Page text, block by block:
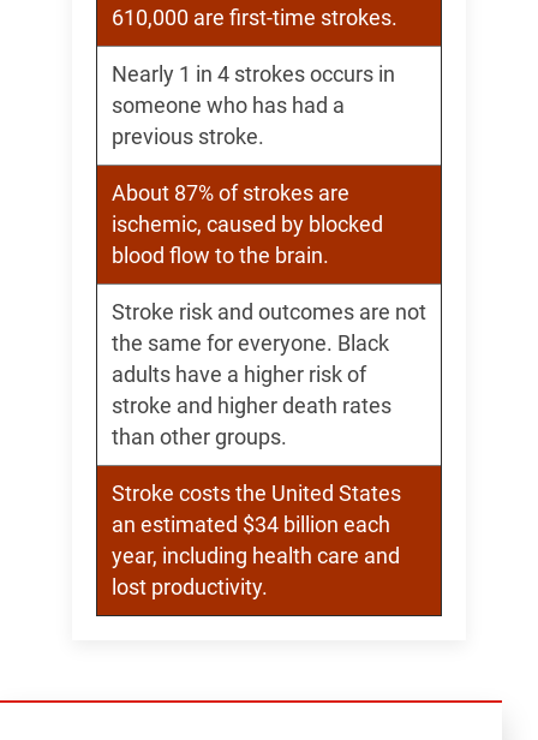
610,000 are first-time strokes.
Nearly 1 in 4 strokes occurs in
someone who has had a
previous stroke.
About 87% of strokes are
ischemic, caused by blocked
blood flow to the brain.
Stroke risk and outcomes are not
the same for everyone. Black
adults have a higher risk of
stroke and higher death rates
than other groups.
Stroke costs the United States
an estimated $34 billion each
year, including health care and
lost productivity.